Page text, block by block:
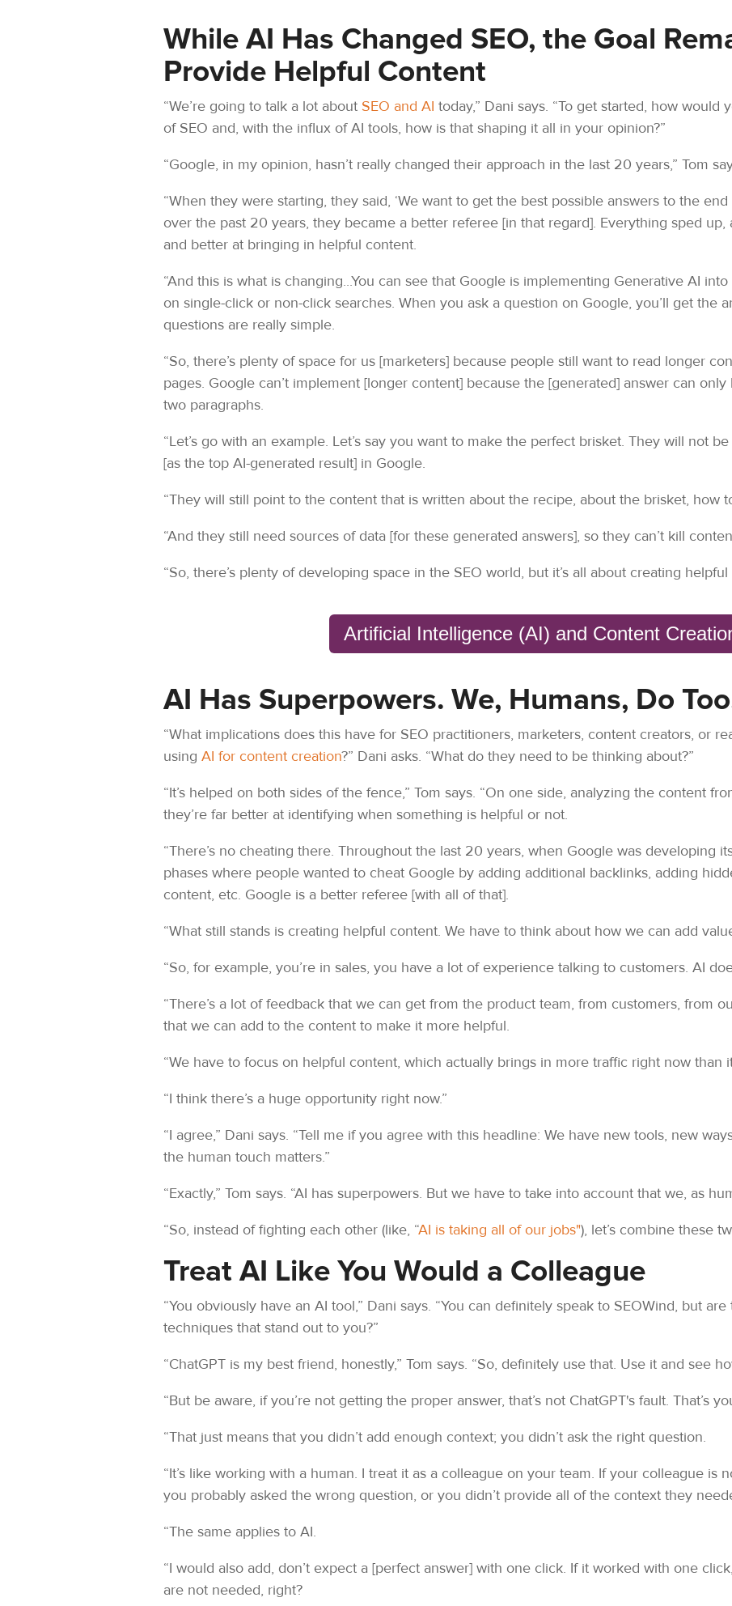
While AI Has Changed SEO, the Goal
Provide Helpful Content
“We’re going to talk a lot about SEO and AI today,” Dani says. “To get started, how
of SEO and, with the influx of AI tools, how is that shaping it all in your opinion?”
“Google, in my opinion, hasn’t really changed their approach in the last 20 years,” Tom
“When they were starting, they said, ‘We want to get the best possible answers to the end
over the past 20 years, they became a better referee [in that regard]. Everything sped
and better at bringing in helpful content.
“And this is what is changing...You can see that Google is implementing Generative AI
on single-click or non-click searches. When you ask a question on Google, you’ll get the
questions are really simple.
“So, there’s plenty of space for us [marketers] because people still want to read longer
pages. Google can’t implement [longer content] because the [generated] answer can
two paragraphs.
“Let’s go with an example. Let’s say you want to make the perfect brisket. They will not
[as the top AI-generated result] in Google.
“They will still point to the content that is written about the recipe, about the brisket, how
“And they still need sources of data [for these generated answers], so they can’t kill
“So, there’s plenty of developing space in the SEO world, but it’s all about creating helpful
Artificial Intelligence (AI) and Content
AI Has Superpowers. We, Humans, Do
“What implications does this have for SEO practitioners, marketers, content creators, or
using AI for content creation?” Dani asks. “What do they need to be thinking about?”
“It’s helped on both sides of the fence,” Tom says. “On one side, analyzing the content
they’re far better at identifying when something is helpful or not.
“There’s no cheating there. Throughout the last 20 years, when Google was developing
phases where people wanted to cheat Google by adding additional backlinks, adding
content, etc. Google is a better referee [with all of that].
“What still stands is creating helpful content. We have to think about how we can add
“So, for example, you’re in sales, you have a lot of experience talking to customers. AI
“There’s a lot of feedback that we can get from the product team, from customers, from
that we can add to the content to make it more helpful.
“We have to focus on helpful content, which actually brings in more traffic right now than
“I think there’s a huge opportunity right now.”
“I agree,” Dani says. “Tell me if you agree with this headline: We have new tools, new
the human touch matters.”
“Exactly,” Tom says. “AI has superpowers. But we have to take into account that we, as
“So, instead of fighting each other (like, “AI is taking all of our jobs"), let’s combine these
Treat AI Like You Would a Colleague
“You obviously have an AI tool,” Dani says. “You can definitely speak to SEOWind, but
techniques that stand out to you?”
“ChatGPT is my best friend, honestly,” Tom says. “So, definitely use that. Use it and see
“But be aware, if you’re not getting the proper answer, that’s not ChatGPT's fault. That’s
“That just means that you didn’t add enough context; you didn’t ask the right question.
“It’s like working with a human. I treat it as a colleague on your team. If your colleague is
you probably asked the wrong question, or you didn’t provide all of the context they
“The same applies to AI.
“I would also add, don’t expect a [perfect answer] with one click. If it worked with one
are not needed, right?